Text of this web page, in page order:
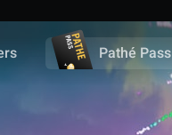
Pathé Pass